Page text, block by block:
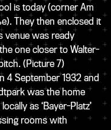
is today (corner Am
They then enclosed it
venue was ready
one closer to Walter-
(Picture 7)
4 September 1932 and
was the home
as ‘Bayer-Platz’
rooms with